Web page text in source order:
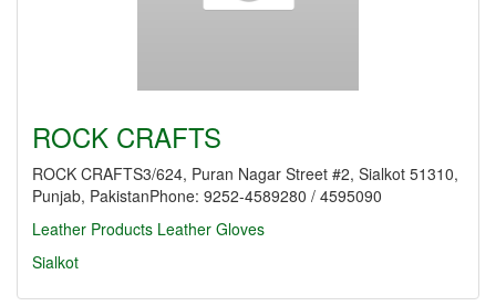
ROCK CRAFTS
ROCK CRAFTS3/624, Puran Nagar Street #2, Sialkot 51310,
Punjab, PakistanPhone: 9252-4589280 / 4595090
Leather Products Leather Gloves
Sialkot